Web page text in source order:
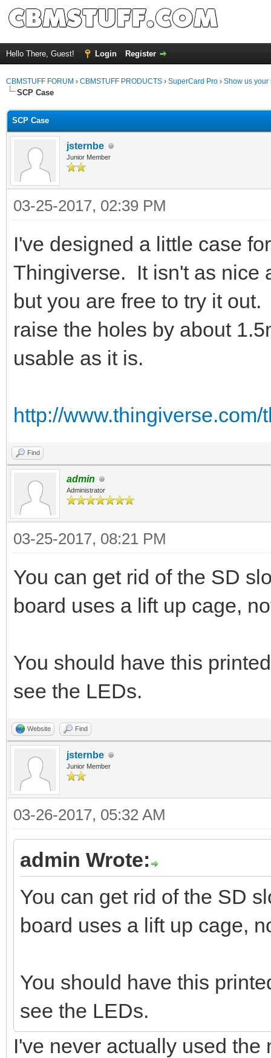
Hello There, Guest! Login Register
CBMSTUFF FORUM › CBMSTUFF PRODUCTS › SuperCard Pro › Show us your
SCP Case
SCP Case
jsternbe
Junior Member
03-25-2017, 02:39 PM
I've designed a little case
Thingiverse. It isn't as nice
but you are free to try it
raise the holes by about
usable as it is.
http://
Find
admin
Administrator
03-25-2017, 08:21 PM
You can get rid of the SD
board uses a lift up cage,
You should have this
see the LEDs.
Website Find
jsternbe
Junior Member
03-26-2017, 05:32 AM
admin Wrote:
You can get rid of the SD
board uses a lift up cage,
You should have this
see the LEDs.
I've never actually used